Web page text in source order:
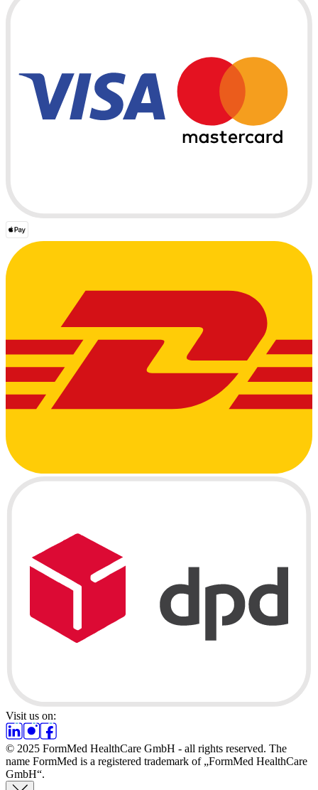
Visit us on:
© 2025 FormMed HealthCare GmbH - all rights reserved. The
name FormMed is a registered trademark of „FormMed HealthCare
GmbH“.